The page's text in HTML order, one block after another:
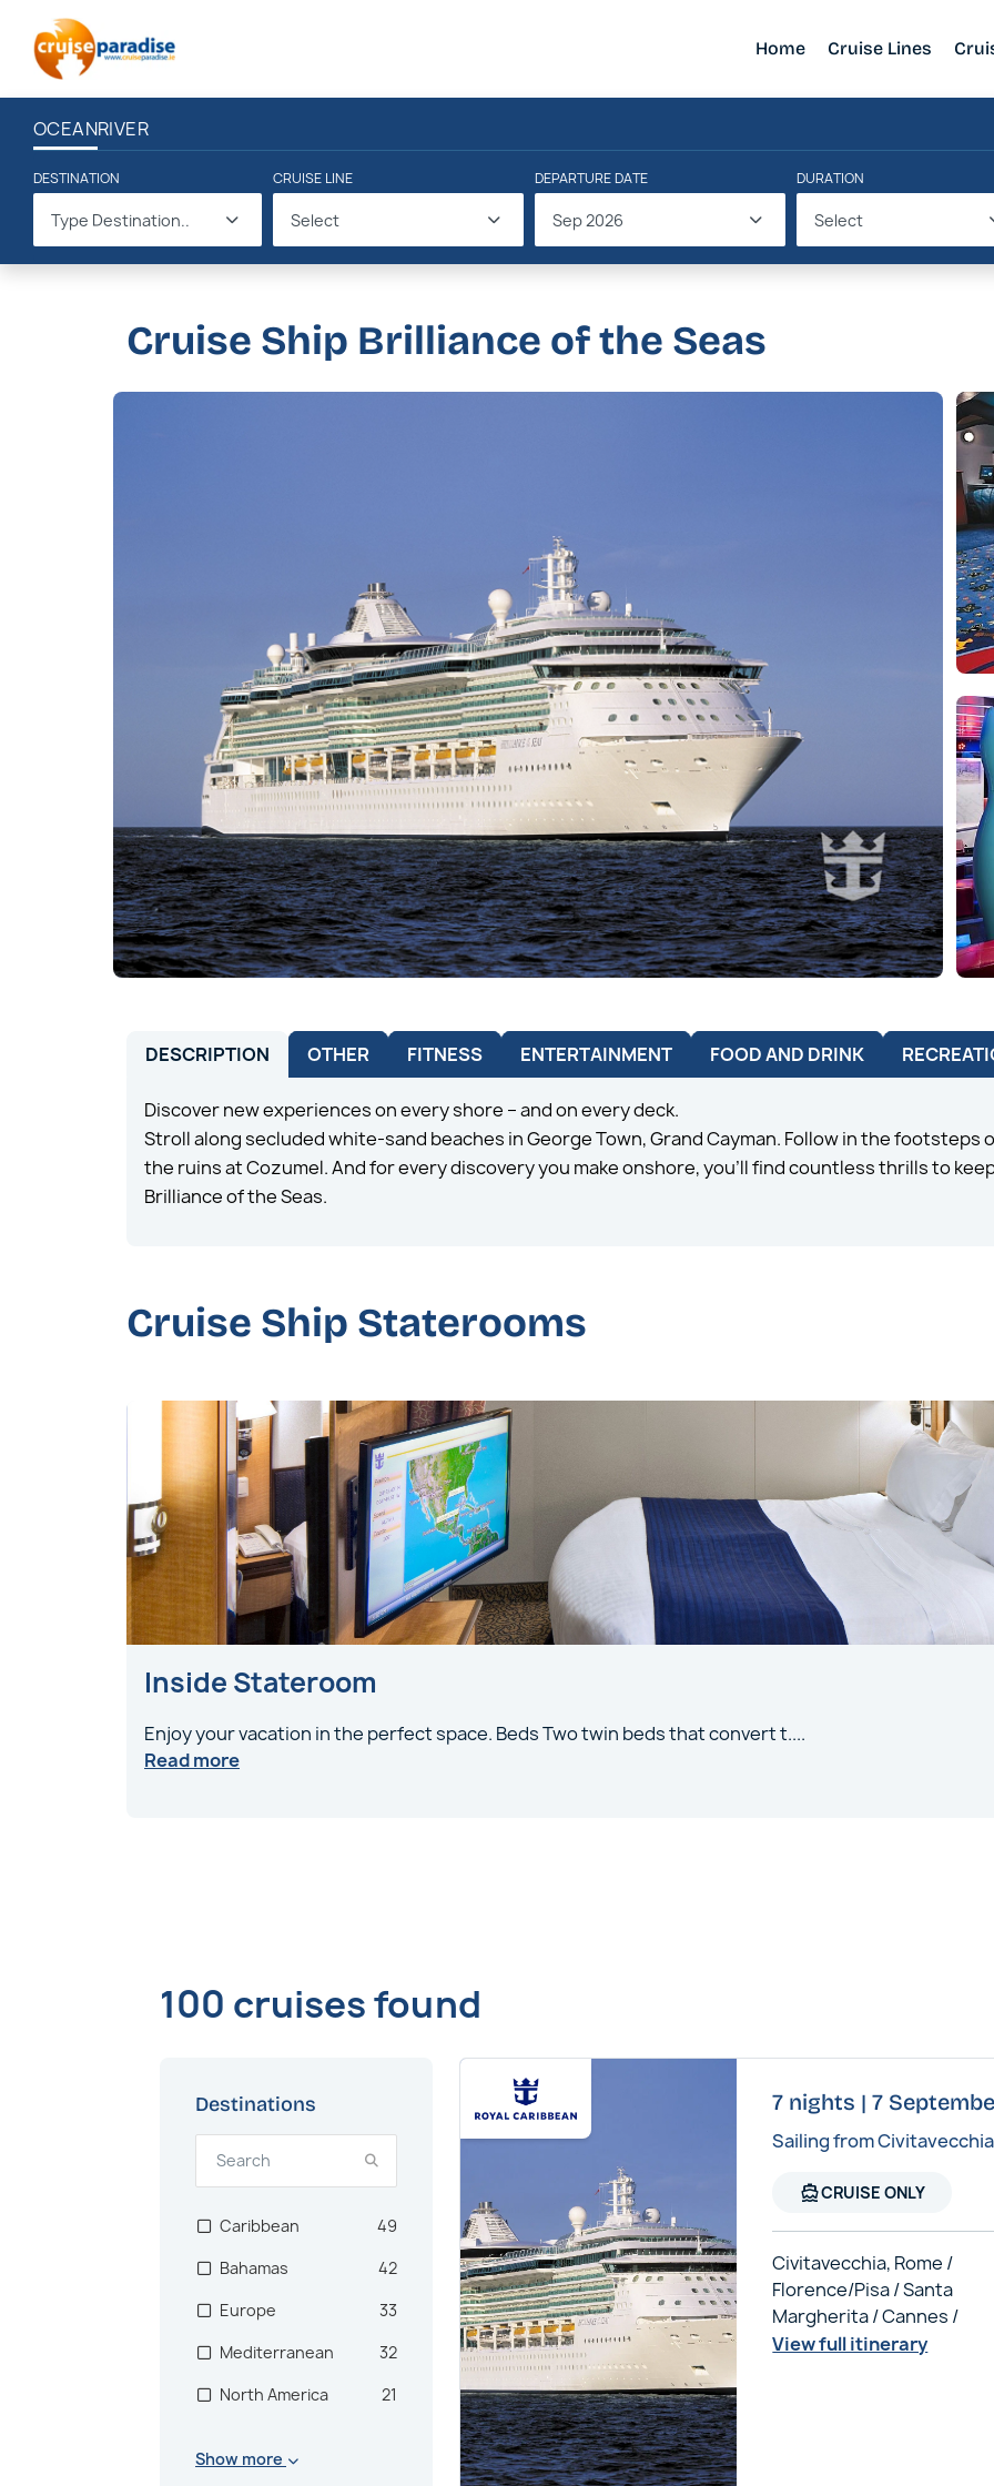
Home Cruise Lines
OCEANRIVER
DESTINATION
Type Destination..
CRUISE LINE
Select
DEPARTURE DATE
Sep 2026
DURATION
Select
Cruise Ship Brilliance of the Seas
DESCRIPTION OTHER FITNESS ENTERTAINMENT FOOD AND DRINK
Discover new experiences on every shore – and on every deck.
Stroll along secluded white-sand beaches in George Town, Grand Cayman. Follow in the footsteps
the ruins at Cozumel. And for every discovery you make onshore, you’ll find countless thrills to
Brilliance of the Seas.
Cruise Ship Staterooms
Inside Stateroom
Enjoy your vacation in the perfect space. Beds Two twin beds that convert t....
Read more
100 cruises found
Destinations
Europe 33
Caribbean 49
Mediterranean 32
North America 21
Bahamas 42
Show more
7 nights | 7
Sailing from
directions_boatCRUISE ONLY
Civitavecchia, Rome /
Florence/Pisa / Santa
Margherita / Cannes /
View full itinerary